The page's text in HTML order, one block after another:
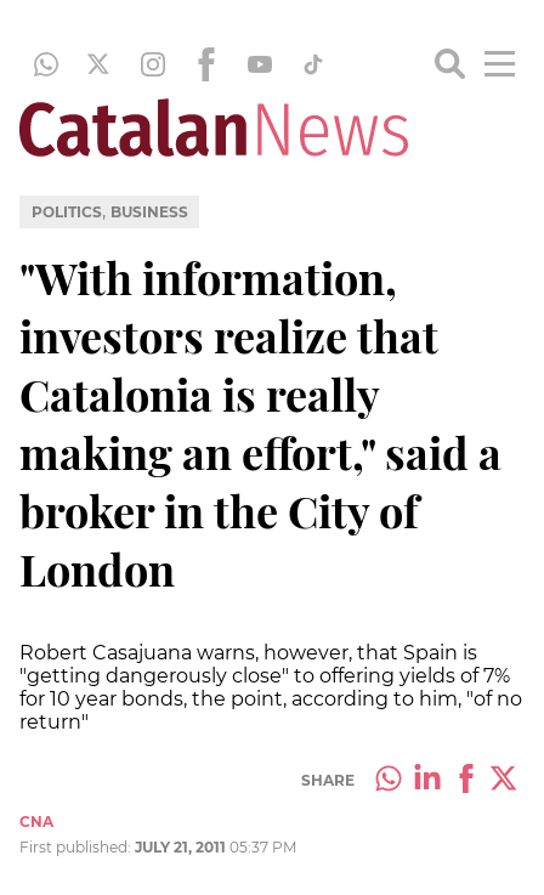
POLITICS, BUSINESS
"With information,
investors realize that
Catalonia is really
making an effort," said a
broker in the City of
London
Robert Casajuana warns, however, that Spain is
"getting dangerously close" to offering yields of 7%
for 10 year bonds, the point, according to him, "of no
return"
SHARE
CNA
First published: JULY 21, 2011 05:37 PM